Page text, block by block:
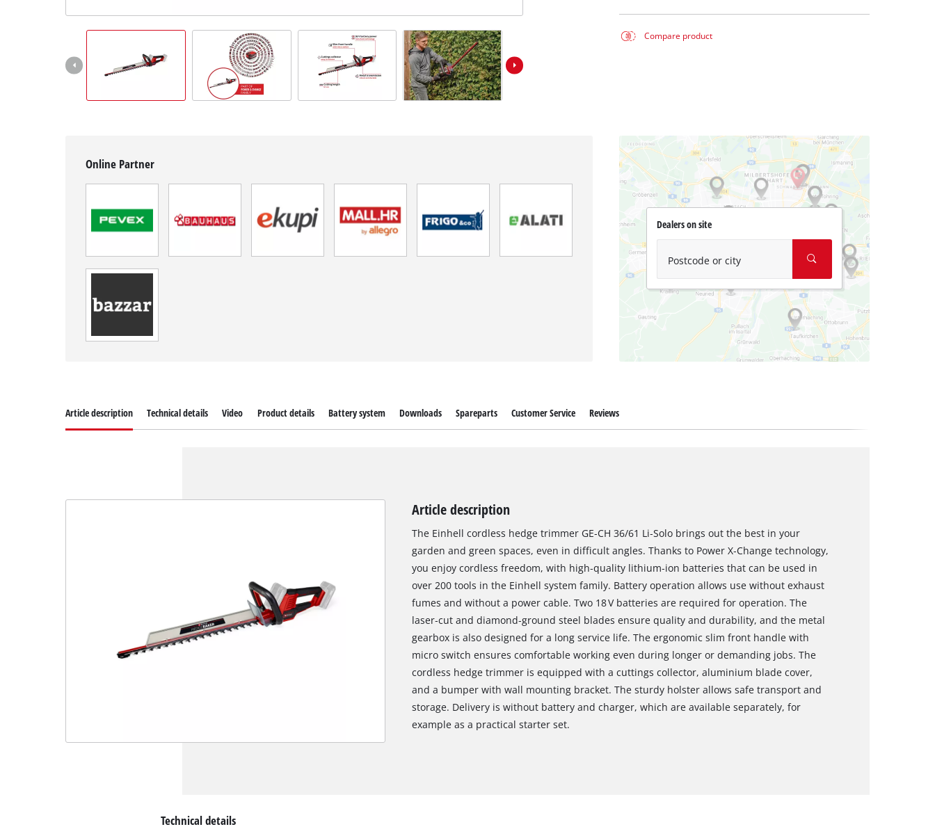
Compare product
Online Partner
Dealers on site
Postcode or city
Article description Technical details Video Product details Battery system Downloads Spareparts Customer Service Reviews
Article description
The Einhell cordless hedge trimmer GE‑CH 36/61 Li‑Solo brings out the best in your
garden and green spaces, even in difficult angles. Thanks to Power X‑Change technology,
you enjoy cordless freedom, with high‑quality lithium‑ion batteries that can be used in
over 200 tools in the Einhell system family. Battery operation allows use without exhaust
fumes and without a power cable. Two 18 V batteries are required for operation. The
laser‑cut and diamond‑ground steel blades ensure quality and durability, and the metal
gearbox is also designed for a long service life. The ergonomic slim front handle with
micro switch ensures comfortable working even during longer or demanding jobs. The
cordless hedge trimmer is equipped with a cuttings collector, aluminium blade cover,
and a bumper with wall mounting bracket. The sturdy holster allows safe transport and
storage. Delivery is without battery and charger, which are available separately, for
example as a practical starter set.
Technical details